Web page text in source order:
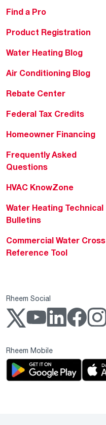
Find a Pro
Product Registration
Water Heating Blog
Air Conditioning Blog
Rebate Center
Federal Tax Credits
Homeowner Financing
Frequently Asked
Questions
HVAC KnowZone
Water Heating Technical
Bulletins
Commercial Water Cross
Reference Tool
Rheem Social
Rheem Mobile